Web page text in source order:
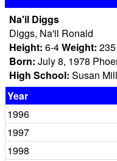
Na'il Diggs
Diggs, Na'il Ronald
Height: 6-4Weight: 235
Born: July 8, 1978
High School: Susan
Year
1996
1997
1998